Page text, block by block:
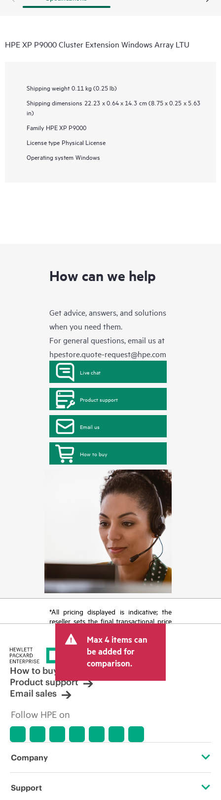
HPE XP P9000 Cluster Extension Windows Array LTU
Shipping weight 0.11 kg (0.25 lb)
Shipping dimensions 22.23 x 0.64 x 14.3 cm (8.75 x 0.25 x 5.63
in)
Family HPE XP P9000
License type Physical License
Operating system Windows
How can we help
Get advice, answers, and solutions
when you need them.
For general questions, email us at
hpestore.quote-request@hpe.com
Live chat
Product support
Email us
How to buy
*All pricing displayed is indicative; the
reseller sets the final transactional price
tax/VAT and shipping. The transactional
price set by the reseller may vary from
other resellers and the indicative price
displayed. Indicative pricing may include
limited-time promotional offers. HPE
reserves the right to make pricing
adjustments at any time for reasons
market conditions, product
discontinuation, restricted product
errors in advertisements.
Max 4 items can
be added for
comparison.
How to buy
Product support
Email sales
Follow HPE on
Company
About HPE
Support